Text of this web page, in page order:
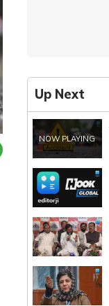
Up Next